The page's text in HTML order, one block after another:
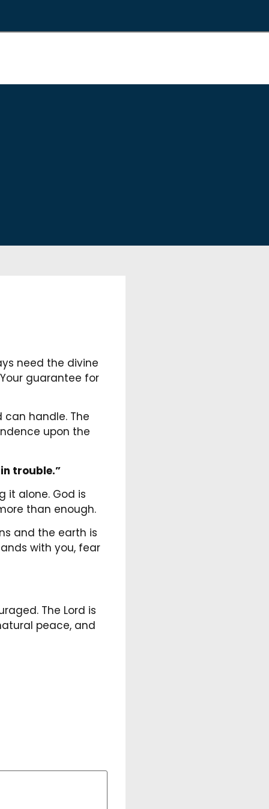
need the divine
guarantee for
handle. The
upon the
trouble.”
it alone. God is
than enough.
and the earth is
with you, fear
The Lord is
peace, and